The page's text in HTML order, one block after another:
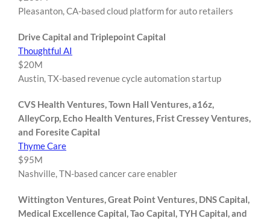
Pleasanton, CA-based cloud platform for auto retailers
Drive Capital and Triplepoint Capital
Thoughtful AI
$20M
Austin, TX-based revenue cycle automation startup
CVS Health Ventures, Town Hall Ventures, a16z,
AlleyCorp, Echo Health Ventures, Frist Cressey Ventures,
and Foresite Capital
Thyme Care
$95M
Nashville, TN-based cancer care enabler
Wittington Ventures, Great Point Ventures, DNS Capital,
Medical Excellence Capital, Tao Capital, TYH Capital, and